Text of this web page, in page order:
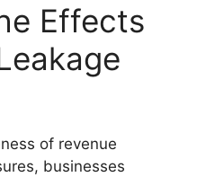
Effects
of revenue
businesses